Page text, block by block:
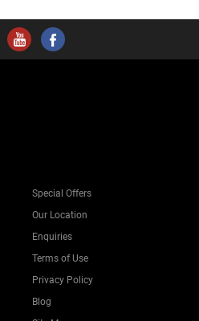
Special Offers
Our Location
Enquiries
Terms of Use
Privacy Policy
Blog